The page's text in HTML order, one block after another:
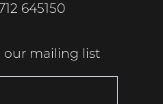
645150
our mailing list